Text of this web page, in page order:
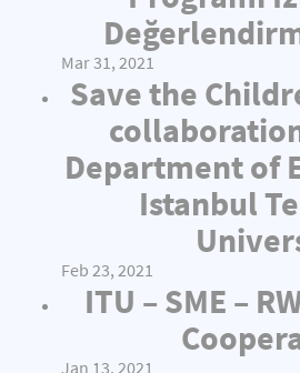
Mar 31, 2021
Save the
Department of
Istanbul
Feb 23, 2021
ITU – SME –
Jan 13, 2021